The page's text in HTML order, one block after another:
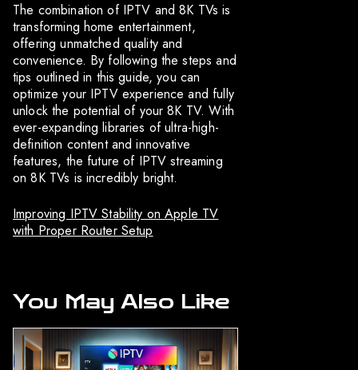
The combination of IPTV and 8K TVs is
transforming home entertainment,
offering unmatched quality and
convenience. By following the steps and
tips outlined in this guide, you can
optimize your IPTV experience and fully
unlock the potential of your 8K TV. With
ever-expanding libraries of ultra-high-
definition content and innovative
features, the future of IPTV streaming
on 8K TVs is incredibly bright.
Improving IPTV Stability on Apple TV
with Proper Router Setup
You May Also Like